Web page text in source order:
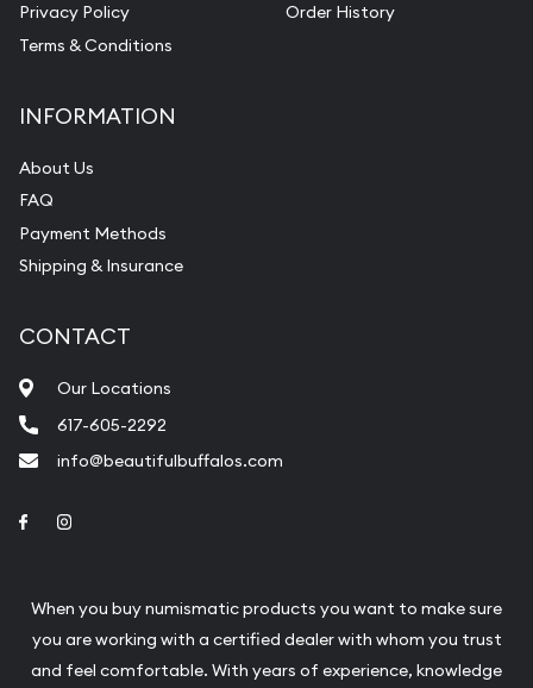
Privacy Policy
Terms & Conditions
Order History
INFORMATION
About Us
FAQ
Payment Methods
Shipping & Insurance
CONTACT
Our Locations
617-605-2292
info@beautifulbuffalos.com
Link to Facebook
When you buy numismatic products you want to make sure
you are working with a certified dealer with whom you trust
and feel comfortable. With years of experience, knowledge